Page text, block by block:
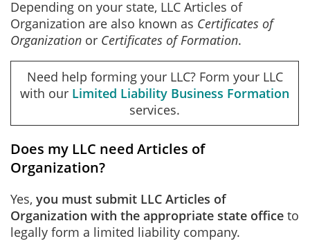
Depending on your state, LLC Articles of
Organization are also known as Certificates of
Organization or Certificates of Formation.
Need help forming your LLC? Form your LLC
with our Limited Liability Business Formation
services.
Does my LLC need Articles of
Organization?
Yes, you must submit LLC Articles of
Organization with the appropriate state office to
legally form a limited liability company.